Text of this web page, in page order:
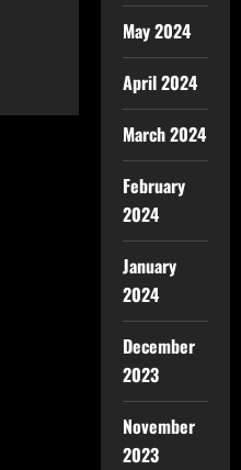
May 2024
April 2024
March 2024
February
2024
January
2024
December
2023
November
2023